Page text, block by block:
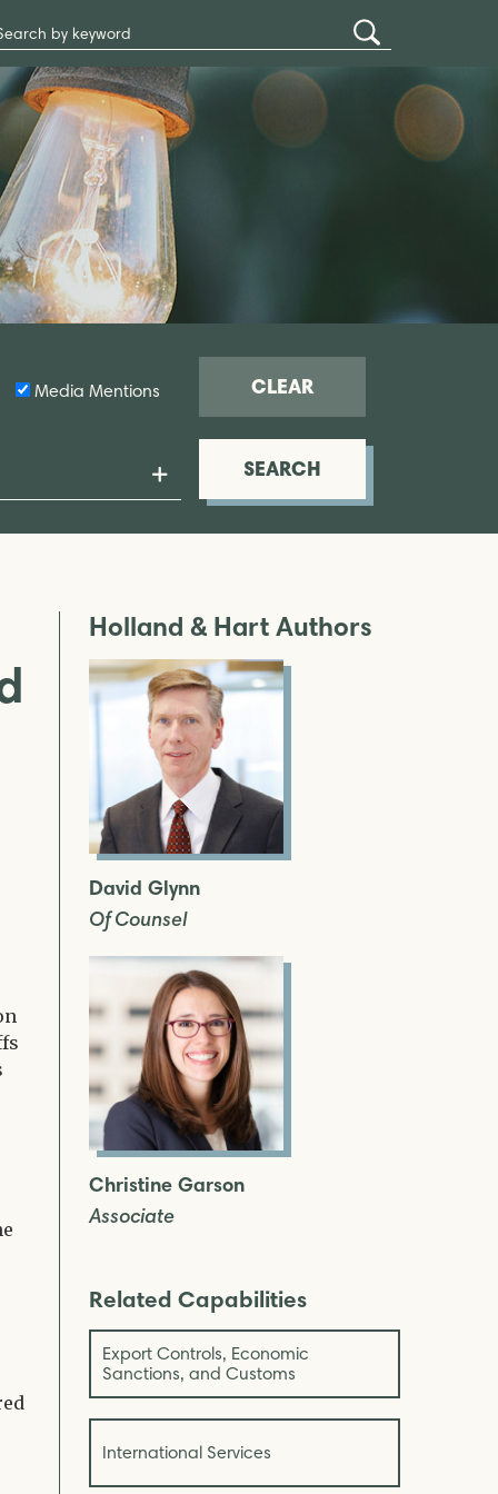
Submit
Site
Media Mentions CLEAR
SEARCH
Holland & Hart Authors
David Glynn
Of Counsel
Christine Garson
Associate
Related Capabilities
Export Controls, Economic
Sanctions, and Customs
International Services